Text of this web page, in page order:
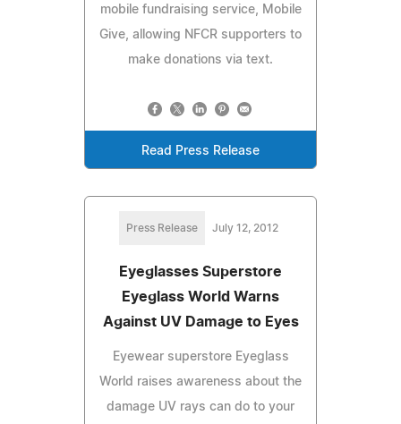
mobile fundraising service, Mobile
Give, allowing NFCR supporters to
make donations via text.
Read Press Release
Press Release July 12, 2012
Eyeglasses Superstore
Eyeglass World Warns
Against UV Damage to Eyes
Eyewear superstore Eyeglass
World raises awareness about the
damage UV rays can do to your